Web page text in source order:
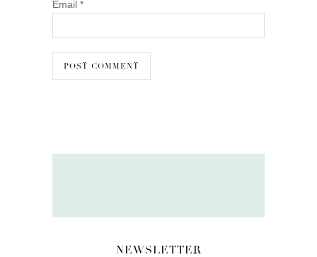
Email *
NEWSLETTER